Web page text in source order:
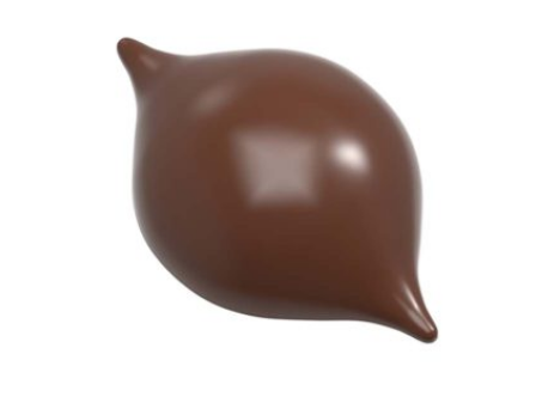
View Chocolate World